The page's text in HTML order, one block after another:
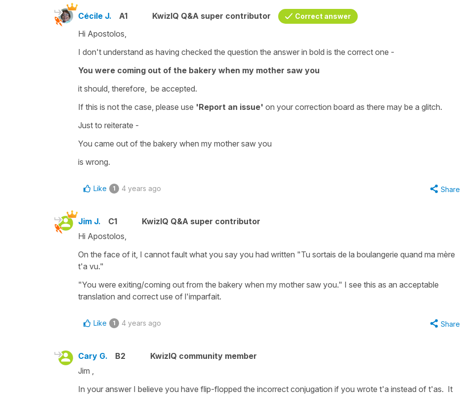
Cécile J. A1 KwizIQ Q&A super contributor Correct answer
Hi Apostolos,
I don't understand as having checked the question the answer in bold is the correct one -
You were coming out of the bakery when my mother saw you
it should, therefore, be accepted.
If this is not the case, please use 'Report an issue' on your correction board as there may be a glitch.
Just to reiterate -
You came out of the bakery when my mother saw you
is wrong.
Like 1 4 years ago Share
Jim J. C1
KwizIQ Q&A super contributor
Hi Apostolos,
On the face of it, I cannot fault what you say you had written "Tu sortais de la boulangerie quand ma mère
t'a vu."
"You were exiting/coming out from the bakery when my mother saw you." I see this as an acceptable
translation and correct use of l'imparfait.
Like 1 4 years ago Share
Cary G. B2
KwizIQ community member
Jim ,
In your answer I believe you have flip-flopped the incorrect conjugation if you wrote t'a instead of t'as. It